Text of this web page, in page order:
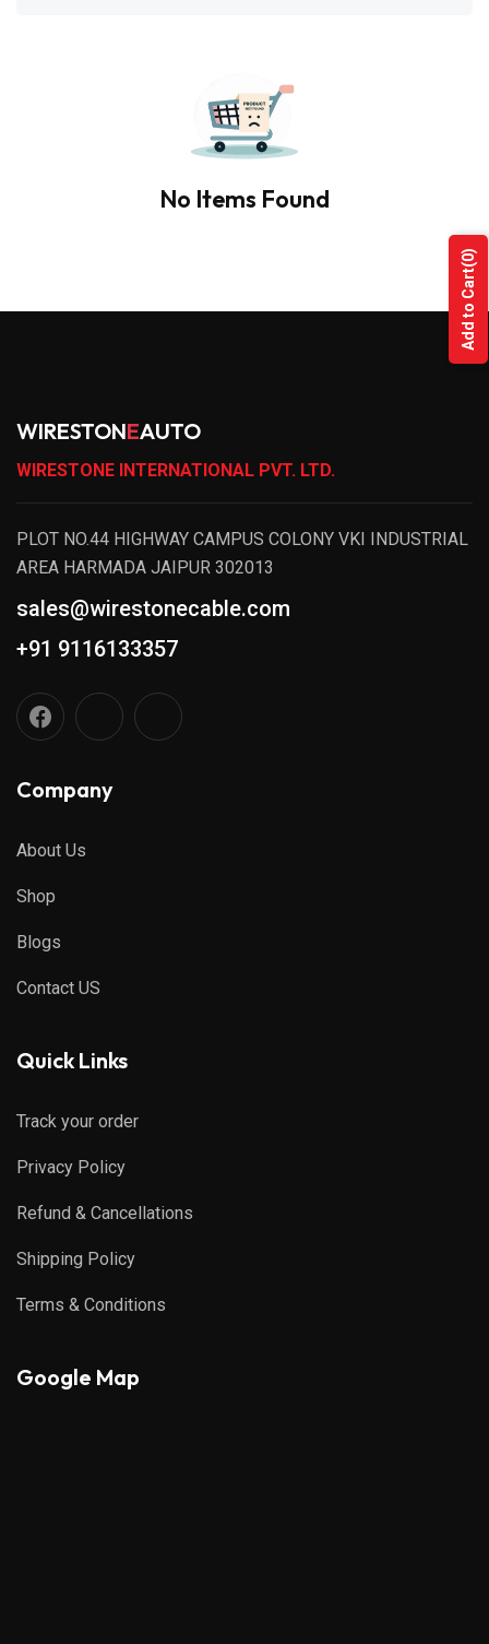
No Items Found
WIRESTONEAUTO
WIRESTONE INTERNATIONAL PVT. LTD.
PLOT NO.44 HIGHWAY CAMPUS COLONY VKI INDUSTRIAL
AREA HARMADA JAIPUR 302013
sales@wirestonecable.com
+91 9116133357
Company
About Us
Shop
Blogs
Contact US
Quick Links
Track your order
Privacy Policy
Refund & Cancellations
Shipping Policy
Terms & Conditions
Google Map
Add to Cart
(0)